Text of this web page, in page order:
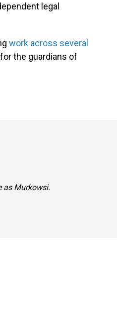
legal
work across several
the guardians of
as Murkowsi.